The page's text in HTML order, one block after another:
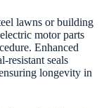
lawns or building
motor parts
Enhanced
resistant seals
longevity in